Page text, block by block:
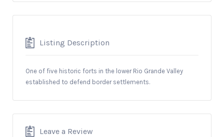
Listing Description
One of five historic forts in the lower Rio Grande Valley
established to defend border settlements.
Leave a Review